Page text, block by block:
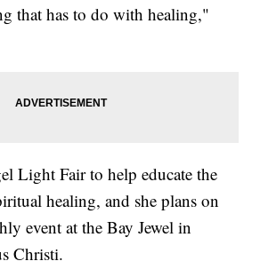
that has to do with healing,"
Light Fair to help educate the
healing, and she plans on
event at the Bay Jewel in
Christi.